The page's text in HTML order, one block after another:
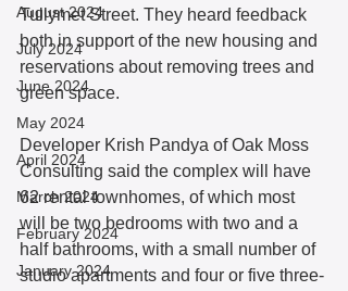
August 2024
July 2024
June 2024
May 2024
April 2024
March 2024
February 2024
January 2024
Tullymet Street. They heard feedback
both in support of the new housing and
reservations about removing trees and
green space.
Developer Krish Pandya of Oak Moss
Consulting said the complex will have
62 rental townhomes, of which most
will be two bedrooms with two and a
half bathrooms, with a small number of
studio apartments and four or five three-